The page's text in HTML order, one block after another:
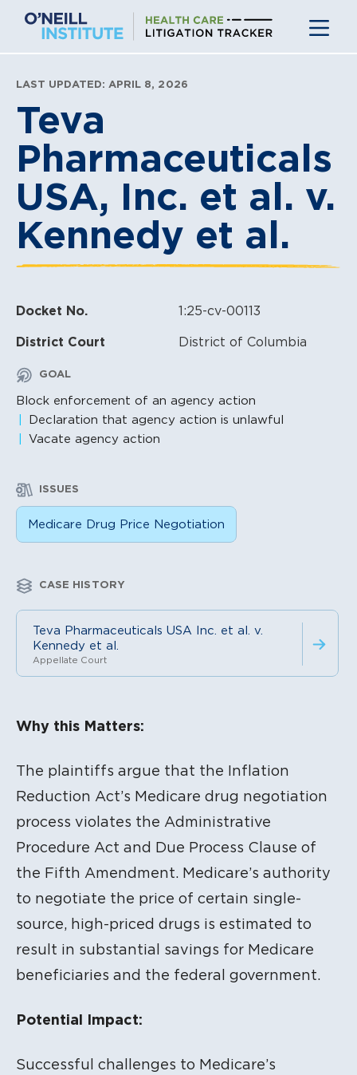
content
LAST UPDATED: APRIL 8, 2026
Teva
Pharmaceuticals
USA, Inc. et al. v.
Kennedy et al.
Docket No. 1:25-cv-00113
District Court District of Columbia
GOAL
Block enforcement of an agency action
Declaration that agency action is unlawful
Vacate agency action
ISSUES
Medicare Drug Price Negotiation
CASE HISTORY
Teva Pharmaceuticals USA Inc. et al. v.
Kennedy et al.
Appellate Court
Why this Matters:
The plaintiffs argue that the Inflation
Reduction Act’s Medicare drug negotiation
process violates the Administrative
Procedure Act and Due Process Clause of
the Fifth Amendment. Medicare’s authority
to negotiate the price of certain single-
source, high-priced drugs is estimated to
result in substantial savings for Medicare
beneficiaries and the federal government.
Potential Impact:
Successful challenges to Medicare’s